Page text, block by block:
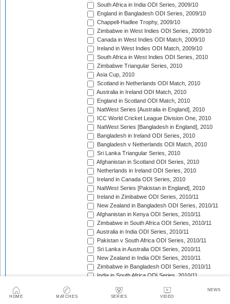
HOME MATCHES SERIES VIDEO
NEWS
South Africa in India ODI Series, 2009/10
England in Bangladesh ODI Series, 2009/10
Chappell-Hadlee Trophy, 2009/10
Zimbabwe in West Indies ODI Series, 2009/10
Canada in West Indies ODI Match, 2009/10
Ireland in West Indies ODI Match, 2009/10
South Africa in West Indies ODI Series, 2010
Zimbabwe Triangular Series, 2010
Asia Cup, 2010
Scotland in Netherlands ODI Match, 2010
Australia in Ireland ODI Match, 2010
England in Scotland ODI Match, 2010
NatWest Series [Australia in England], 2010
ICC World Cricket League Division One, 2010
NatWest Series [Bangladesh in England], 2010
Bangladesh in Ireland ODI Series, 2010
Bangladesh v Netherlands ODI Match, 2010
Sri Lanka Triangular Series, 2010
Afghanistan in Scotland ODI Series, 2010
Netherlands in Ireland ODI Series, 2010
Ireland in Canada ODI Series, 2010
NatWest Series [Pakistan in England], 2010
Ireland in Zimbabwe ODI Series, 2010/11
New Zealand in Bangladesh ODI Series, 2010/11
Afghanistan in Kenya ODI Series, 2010/11
Zimbabwe in South Africa ODI Series, 2010/11
Australia in India ODI Series, 2010/11
Pakistan v South Africa ODI Series, 2010/11
Sri Lanka in Australia ODI Series, 2010/11
New Zealand in India ODI Series, 2010/11
Zimbabwe in Bangladesh ODI Series, 2010/11
India in South Africa ODI Series, 2010/11
Pakistan in New Zealand ODI Series, 2010/11